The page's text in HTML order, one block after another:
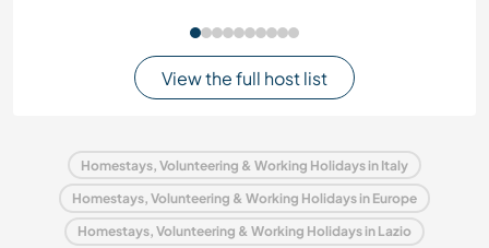
View the full host list
Homestays, Volunteering & Working Holidays in Italy
Homestays, Volunteering & Working Holidays in Europe
Homestays, Volunteering & Working Holidays in Lazio